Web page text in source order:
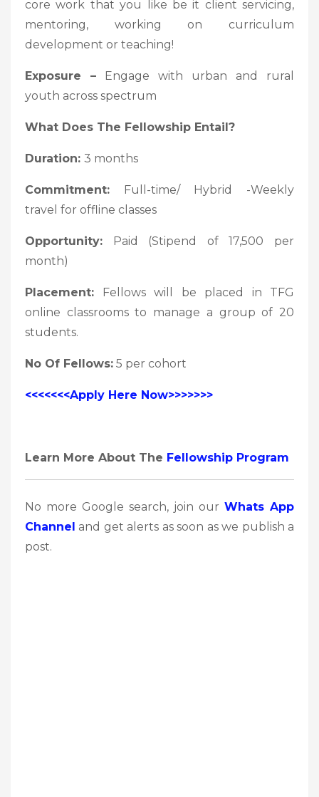
core work that you like be it client servicing,
mentoring, working on curriculum
development or teaching!
Exposure – Engage with urban and rural
youth across spectrum
What Does The Fellowship Entail?
Duration: 3 months
Commitment: Full-time/ Hybrid -Weekly
travel for offline classes
Opportunity: Paid (Stipend of 17,500 per
month)
Placement: Fellows will be placed in TFG
online classrooms to manage a group of 20
students.
No Of Fellows: 5 per cohort
<<<<<<<Apply Here Now>>>>>>>
Learn More About The Fellowship Program
No more Google search, join our Whats App
Channel and get alerts as soon as we publish a
post.